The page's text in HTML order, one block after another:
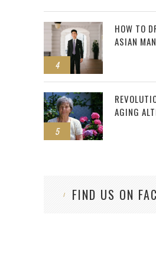
4
HOW TO
ASIAN MAN
5
AGING
FIND US ON